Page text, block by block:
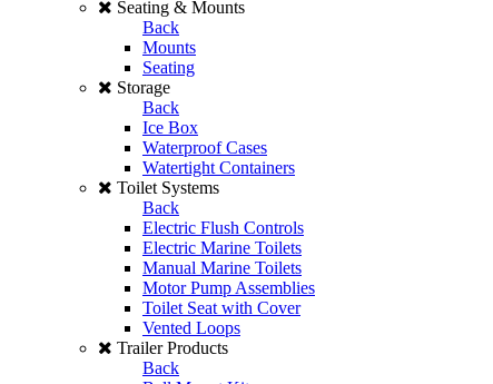
Seating & Mounts
Back
Mounts
Seating
Storage
Back
Ice Box
Waterproof Cases
Watertight Containers
Toilet Systems
Back
Electric Flush Controls
Electric Marine Toilets
Manual Marine Toilets
Motor Pump Assemblies
Toilet Seat with Cover
Vented Loops
Trailer Products
Back